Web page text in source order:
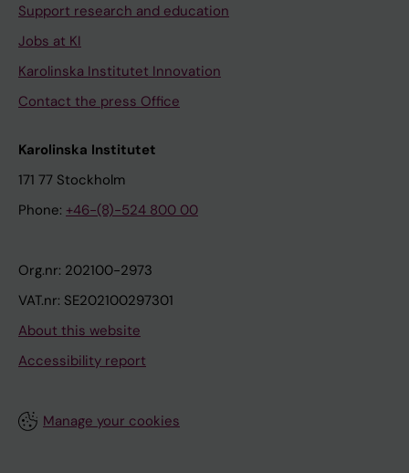
Support research and education
Jobs at KI
Karolinska Institutet Innovation
Contact the press Office
Karolinska Institutet
171 77 Stockholm
Phone: +46-(8)-524 800 00
Org.nr: 202100-2973
VAT.nr: SE202100297301
About this website
Accessibility report
Manage your cookies